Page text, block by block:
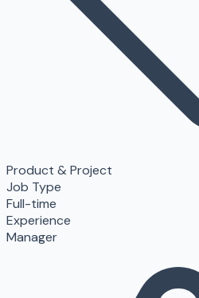
Product & Project
Job Type
Full-time
Experience
Manager